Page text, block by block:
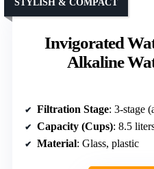
Invigorated
Alkaline
STYLISH & COMPACT
Filtration Stage: 3-stage
Capacity (Cups): 8.5
Material: Glass, plastic